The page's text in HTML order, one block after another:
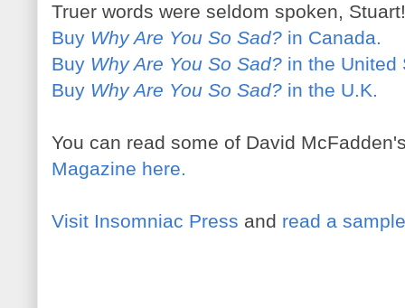
Truer words were seldom spoken, Stuart!
Buy Why Are You So Sad? in Canada.
Buy Why Are You So Sad? in the United
Buy Why Are You So Sad? in the U.K.
You can read some of David
Magazine here.
Visit Insomniac Press and read a